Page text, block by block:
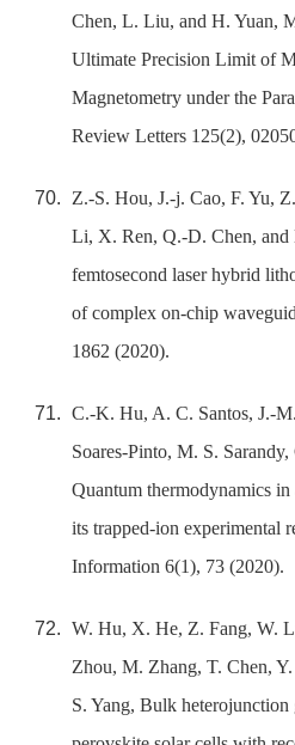
Chen, L. Liu, and H. Yuan,
Ultimate Precision Limit of
Magnetometry under the
Review Letters 125(2),
Z.-S. Hou, J.-j. Cao, F. Yu,
Li, X. Ren, Q.-D. Chen,
femtosecond laser hybrid
of complex on-chip
1862 (2020).
C.-K. Hu, A. C. Santos, J.-
Soares-Pinto, M. S.
Quantum thermodynamics in
its trapped-ion experimental
Information 6(1), 73 (2020).
W. Hu, X. He, Z. Fang, W.
Zhou, M. Zhang, T. Chen,
S. Yang, Bulk heterojunction